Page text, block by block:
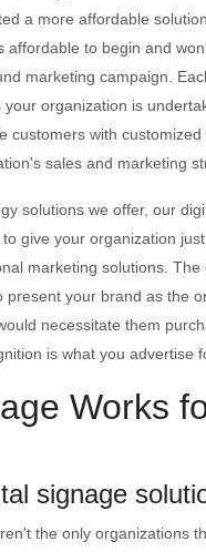
a more affordable
affordable to begin and
marketing campaign.
organization is
customers with
sales and marketing
solutions we offer, our
give your organization
marketing solutions.
present your brand as the
necessitate them
is what you advertise
Works
signage
the only organizations